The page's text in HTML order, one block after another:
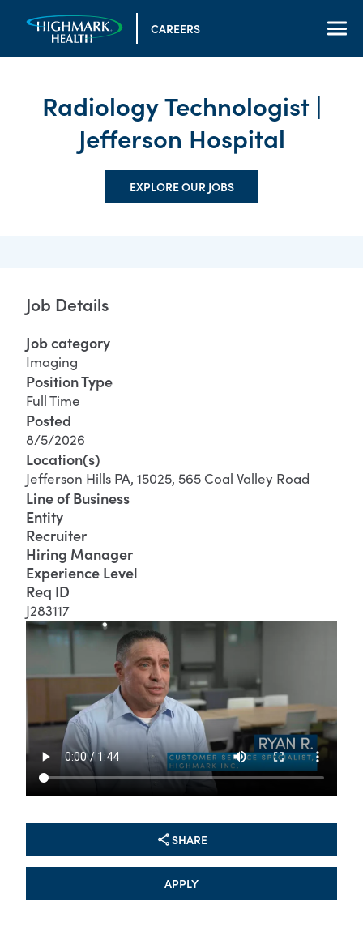
CAREERS
Radiology Technologist |
Jefferson Hospital
EXPLORE OUR JOBS
Job Details
Job category
Imaging
Position Type
Full Time
Posted
8/5/2026
Location(s)
Jefferson Hills PA, 15025, 565 Coal Valley Road
Line of Business
Entity
Recruiter
Hiring Manager
Experience Level
Req ID
J283117
SHARE
APPLY